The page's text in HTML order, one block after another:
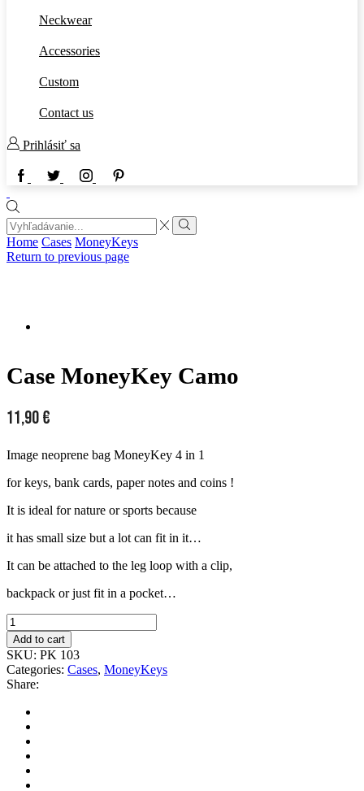
Neckwear
Accessories
Custom
Contact us
Prihlásiť sa
Home Cases MoneyKeys
Return to previous page
Case MoneyKey Camo
11,90€
Image neoprene bag MoneyKey 4 in 1
for keys, bank cards, papernotes and coins !
It is ideal for nature or sports because
it has small size but a lot can fit in it…
It can be attached to the leg loop with a clip,
backpack or just fit in a pocket…
Add to cart
SKU: PK 103
Categories: Cases, MoneyKeys
Share: